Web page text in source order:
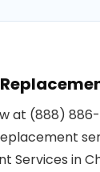
at (888)
Services in